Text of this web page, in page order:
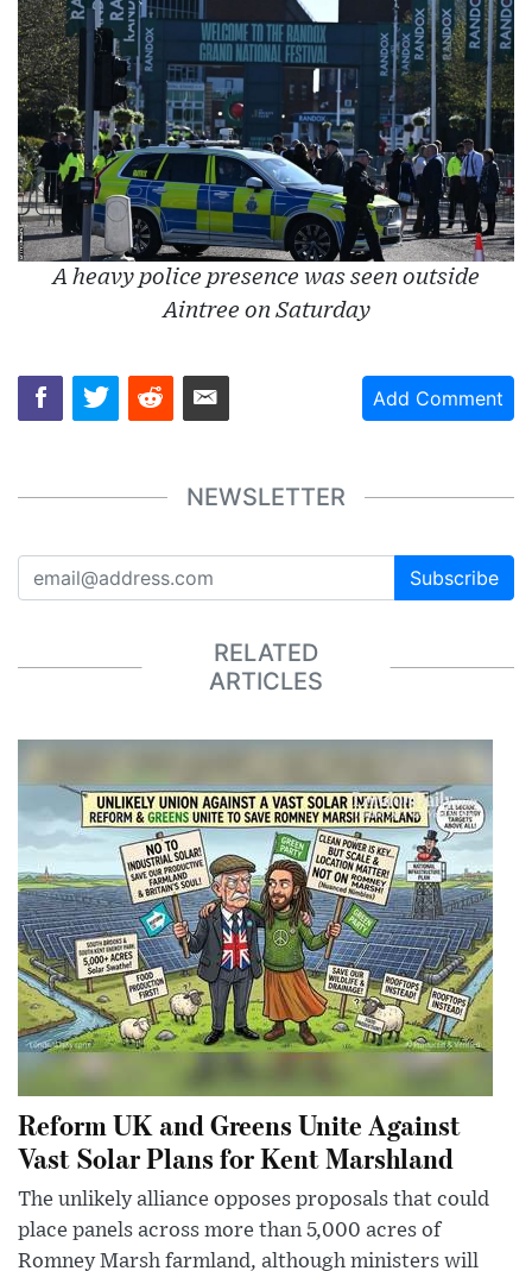
A heavy police presence was seen outside
Aintree on Saturday
Add Comment
NEWSLETTER
Subscribe
RELATED
ARTICLES
Reform UK and Greens Unite Against
Vast Solar Plans for Kent Marshland
The unlikely alliance opposes proposals that could
place panels across more than 5,000 acres of
Romney Marsh farmland, although ministers will